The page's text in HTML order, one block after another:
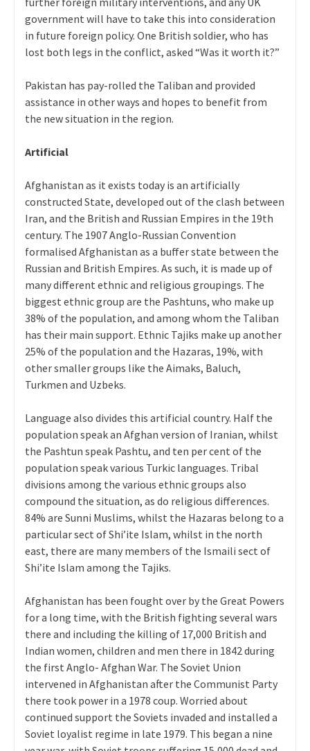
government will have to take this into consideration
in future foreign policy. One British soldier, who has
lost both legs in the conflict, asked “Was it worth it?”
Pakistan has pay-rolled the Taliban and provided
assistance in other ways and hopes to benefit from
the new situation in the region.
Artificial
Afghanistan as it exists today is an artificially
constructed State, developed out of the clash between
Iran, and the British and Russian Empires in the 19th
century. The 1907 Anglo-Russian Convention
formalised Afghanistan as a buffer state between the
Russian and British Empires. As such, it is made up of
many different ethnic and religious groupings. The
biggest ethnic group are the Pashtuns, who make up
38% of the population, and among whom the Taliban
has their main support. Ethnic Tajiks make up another
25% of the population and the Hazaras, 19%, with
other smaller groups like the Aimaks, Baluch,
Turkmen and Uzbeks.
Language also divides this artificial country. Half the
population speak an Afghan version of Iranian, whilst
the Pashtun speak Pashtu, and ten per cent of the
population speak various Turkic languages. Tribal
divisions among the various ethnic groups also
compound the situation, as do religious differences.
84% are Sunni Muslims, whilst the Hazaras belong to a
particular sect of Shi’ite Islam, whilst in the north
east, there are many members of the Ismaili sect of
Shi’ite Islam among the Tajiks.
Afghanistan has been fought over by the Great Powers
for a long time, with the British fighting several wars
there and including the killing of 17,000 British and
Indian women, children and men there in 1842 during
the first Anglo- Afghan War. The Soviet Union
intervened in Afghanistan after the Communist Party
there took power in a 1978 coup. Worried about
continued support the Soviets invaded and installed a
Soviet loyalist regime in late 1979. This began a nine